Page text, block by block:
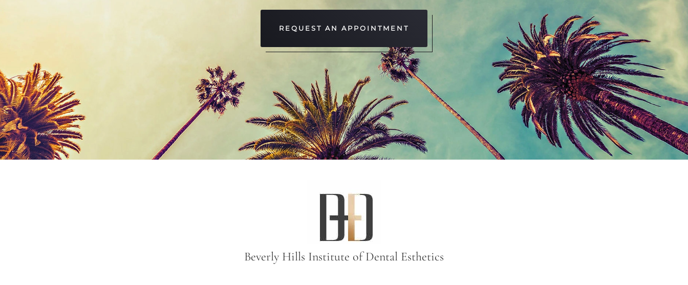
REQUEST AN APPOINTMENT
Beverly Hills Institute of Dental Esthetics